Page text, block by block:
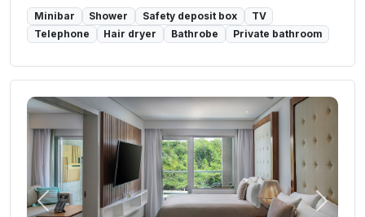
Minibar Shower Safety deposit box
TV
Telephone
Hair dryer Bathrobe Private bathroom
Previous Next